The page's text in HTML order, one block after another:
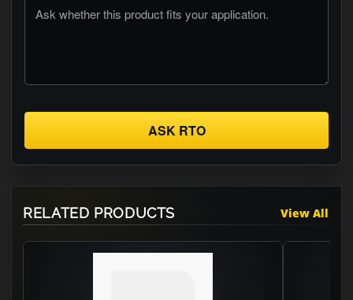
ASK RTO
RELATED PRODUCTS View All